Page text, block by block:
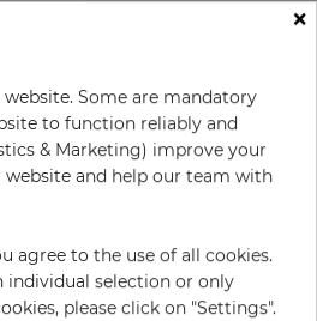
×
Some are mandatory
to function reliably and
& Marketing) improve your
website and help our team with
agree to the use of all cookies.
individual selection or only
please click on "Settings".